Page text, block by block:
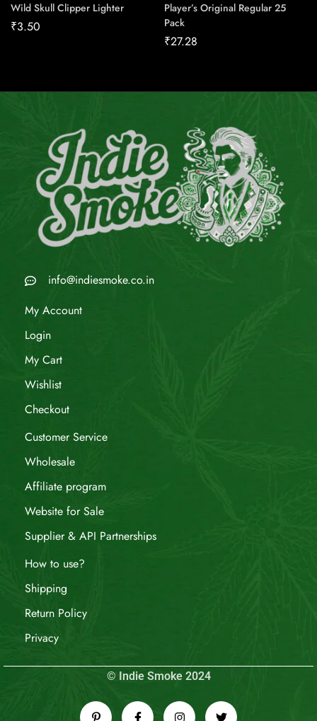
Wild Skull Clipper Lighter
₹3.50
Player’s Original Regular 25
Pack
₹27.28
info@indiesmoke.co.in
My Account
Login
My Cart
Wishlist
Checkout
Customer Service
Wholesale
Affiliate program
Website for Sale
Supplier & API Partnerships
How to use?
Shipping
Return Policy
Privacy
© Indie Smoke 2024